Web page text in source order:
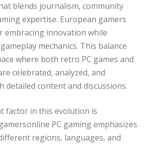
blends journalism, community
expertise. European gamers
embracing innovation while
mechanics. This balance
where both retro PC games and
celebrated, analyzed, and
detailed content and discussions.
factor in this evolution is
PC gaming emphasizes
regions, languages, and